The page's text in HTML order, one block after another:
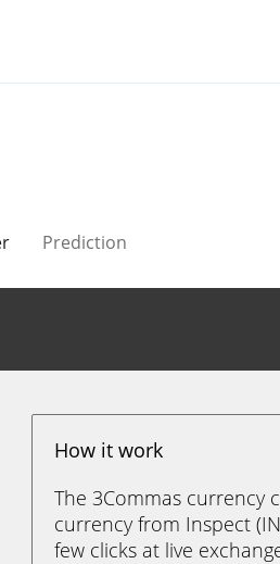
Prediction
How it work
The 3Commas currency
currency from Inspect
few clicks at live